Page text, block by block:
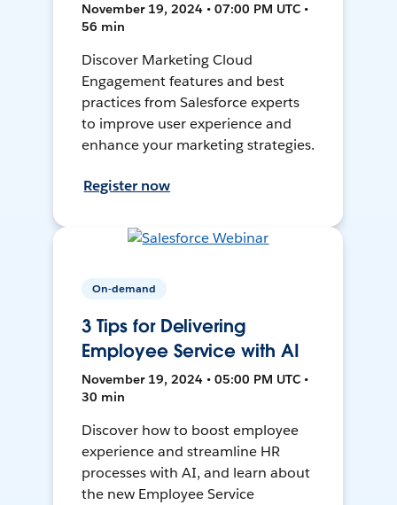
November 19, 2024 • 07:00 PM UTC •
56 min
Discover Marketing Cloud
Engagement features and best
practices from Salesforce experts
to improve user experience and
enhance your marketing strategies.
Register now
On-demand
3 Tips for Delivering
Employee Service with AI
November 19, 2024 • 05:00 PM UTC •
30 min
Discover how to boost employee
experience and streamline HR
processes with AI, and learn about
the new Employee Service